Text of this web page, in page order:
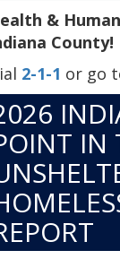
&
County!
2-1-1 or go
IN